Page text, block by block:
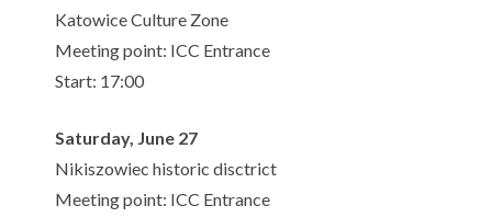
Katowice Culture Zone
Meeting point: ICC Entrance
Start: 17:00
Saturday, June 27
Nikiszowiec historic disctrict
Meeting point: ICC Entrance